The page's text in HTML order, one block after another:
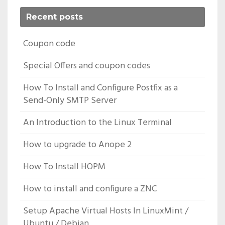
Recent posts
Coupon code
Special Offers and coupon codes
How To Install and Configure Postfix as a
Send-Only SMTP Server
An Introduction to the Linux Terminal
How to upgrade to Anope 2
How To Install HOPM
How to install and configure a ZNC
Setup Apache Virtual Hosts In LinuxMint /